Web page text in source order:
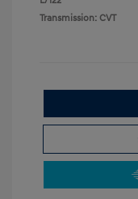
Transmission: CVT